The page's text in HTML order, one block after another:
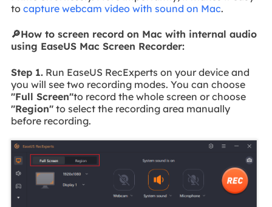
to capture webcam video with sound on Mac.
🔎How to screen record on Mac with internal audio
using EaseUS Mac Screen Recorder:
Step 1.Run EaseUS RecExperts on your device and
you will see two recording modes. You can choose
"Full Screen"to record the whole screen or choose
"Region"to select the recording area manually
before recording.